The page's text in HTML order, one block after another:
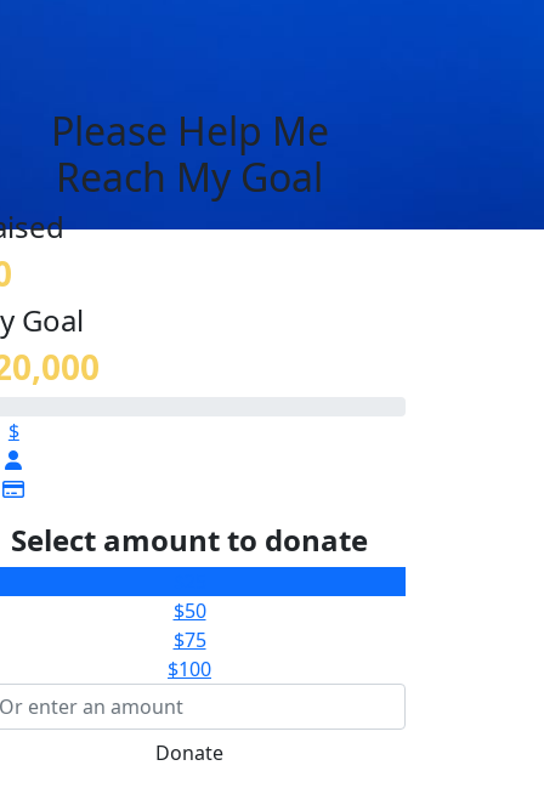
Please Help Me
Reach My Goal
Goal
$
Select amount to donate
$50
$75
$100
Donate